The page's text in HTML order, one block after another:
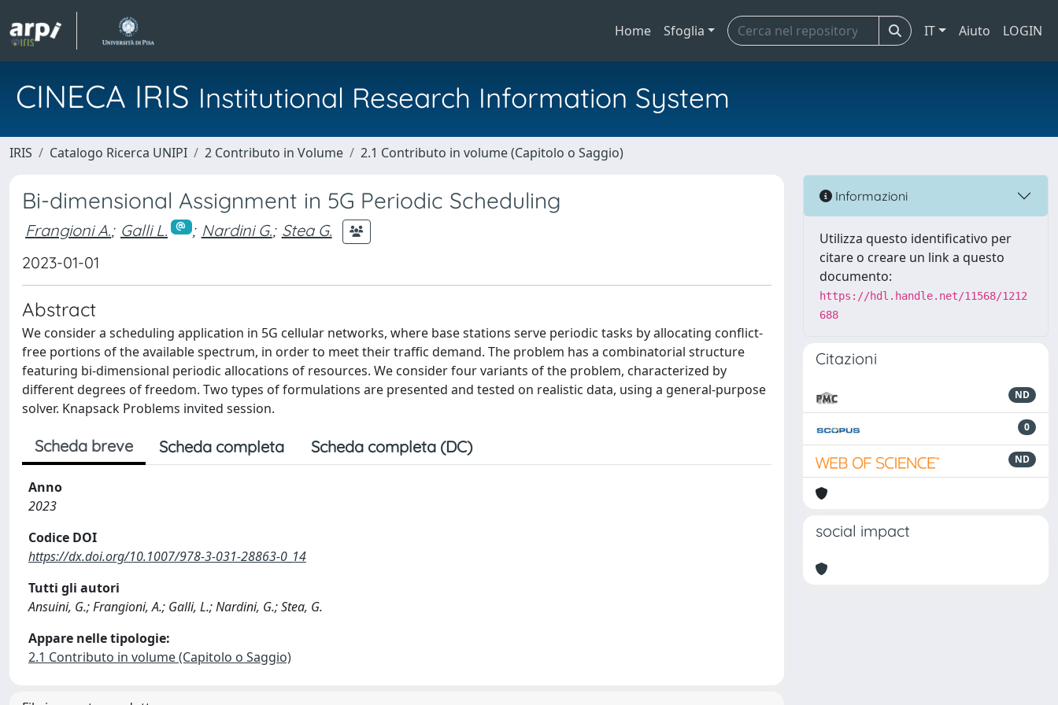
Home Sfoglia IT Aiuto LOGIN
CINECA IRIS Institutional Research Information System
IRIS Catalogo Ricerca UNIPI 2 Contributo in Volume 2.1 Contributo in volume (Capitolo o Saggio)
Bi-dimensional Assignment in 5G Periodic Scheduling
Frangioni A.; Galli L. ; Nardini G.; Stea G.
2023-01-01
Abstract
We consider a scheduling application in 5G cellular networks, where base stations serve periodic tasks by allocating conflict-
free portions of the available spectrum, in order to meet their traffic demand. The problem has a combinatorial structure
featuring bi-dimensional periodic allocations of resources. We consider four variants of the problem, characterized by
different degrees of freedom. Two types of formulations are presented and tested on realistic data, using a general-purpose
solver. Knapsack Problems invited session.
Scheda breve Scheda completa Scheda completa (DC)
Anno
2023
Codice DOI
https://dx.doi.org/10.1007/978-3-031-28863-0_14
Tutti gli autori
Ansuini, G.; Frangioni, A.; Galli, L.; Nardini, G.; Stea, G.
Appare nelle tipologie:
2.1 Contributo in volume (Capitolo o Saggio)
Informazioni
Utilizza questo identificativo per
citare o creare un link a questo
documento:
https://hdl.handle.net/11568/1212
688
Citazioni
ND
0
ND
social impact